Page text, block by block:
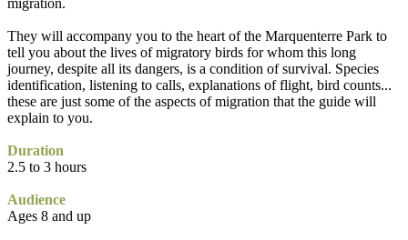
migration.
They will accompany you to the heart of the Marquenterre Park to
tell you about the lives of migratory birds for whom this long
journey, despite all its dangers, is a condition of survival. Species
identification, listening to calls, explanations of flight, bird counts...
these are just some of the aspects of migration that the guide will
explain to you.
Duration
2.5 to 3 hours
Audience
Ages 8 and up